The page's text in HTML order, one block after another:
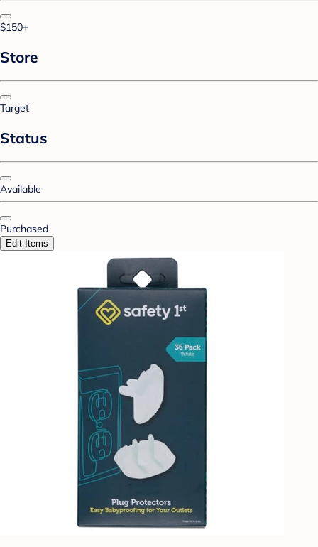
$150+
Store
Target
Status
Available
Purchased
Edit Items